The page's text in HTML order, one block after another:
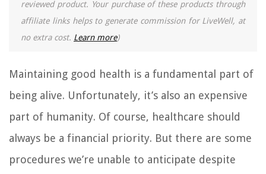
reviewed product. Your purchase of these products through
affiliate links helps to generate commission for LiveWell, at
no extra cost. Learn more)
Maintaining good health is a fundamental part of
being alive. Unfortunately, it’s also an expensive
part of humanity. Of course, healthcare should
always be a financial priority. But there are some
procedures we’re unable to anticipate despite